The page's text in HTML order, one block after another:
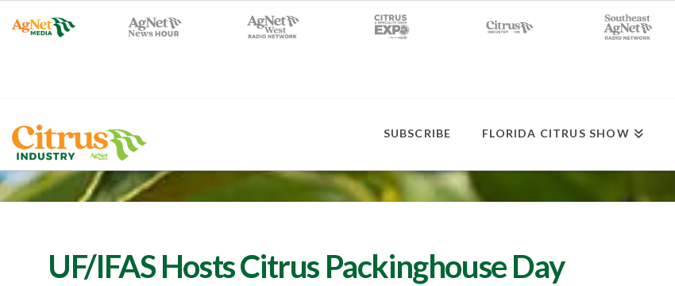
SUBSCRIBE FLORIDA CITRUS SHOW
UF/IFAS Hosts Citrus Packinghouse Day